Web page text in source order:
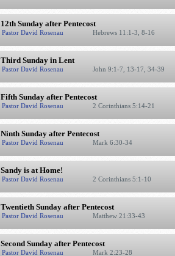
12th Sunday after Pentecost
Pastor David Rosenau Hebrews 11:1-3, 8-16
Third Sunday in Lent
Pastor David Rosenau John 9:1-7, 13-17, 34-39
Fifth Sunday after Pentecost
Pastor David Rosenau 2 Corinthians 5:14-21
Ninth Sunday after Pentecost
Pastor David Rosenau Mark 6:30-34
Sandy is at Home!
Pastor David Rosenau 2 Corinthians 5:1-10
Twentieth Sunday after Pentecost
Pastor David Rosenau Matthew 21:33-43
Second Sunday after Pentecost
Pastor David Rosenau Mark 2:23-28